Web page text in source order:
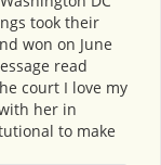
took their
won on June
read
court I love my
her in
to make